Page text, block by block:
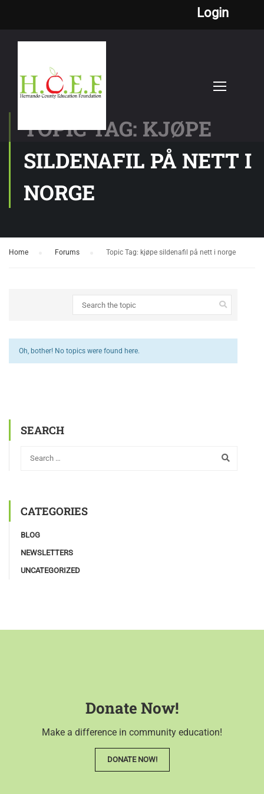
Login
TOPIC TAG: KJØPE
SILDENAFIL PÅ NETT I
NORGE
Home Forums Topic Tag: kjøpe sildenafil på nett i norge
Oh, bother! No topics were found here.
SEARCH
CATEGORIES
BLOG
NEWSLETTERS
UNCATEGORIZED
Donate Now!
Make a difference in community education!
DONATE NOW!